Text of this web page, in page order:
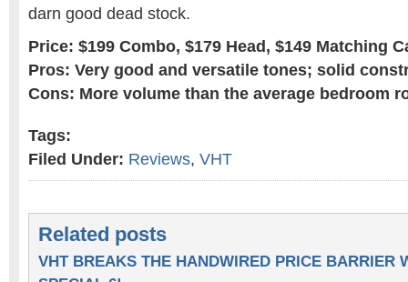
darn good dead stock.
Price: $199 Combo, $179 Head, $149 Matching
Pros: Very good and versatile tones; solid
Cons: More volume than the average bedroom
Tags:
Filed Under: Reviews, VHT
Related posts
VHT BREAKS THE HANDWIRED PRICE BARRIER